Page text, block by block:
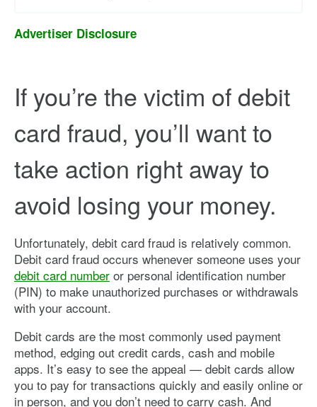
Advertiser Disclosure
If you’re the victim of debit
card fraud, you’ll want to
take action right away to
avoid losing your money.
Unfortunately, debit card fraud is relatively common.
Debit card fraud occurs whenever someone uses your
debit card number or personal identification number
(PIN) to make unauthorized purchases or withdrawals
with your account.
Debit cards are the most commonly used payment
method, edging out credit cards, cash and mobile
apps. It’s easy to see the appeal — debit cards allow
you to pay for transactions quickly and easily online or
in person, and you don’t need to carry cash. And